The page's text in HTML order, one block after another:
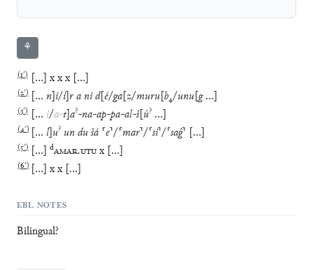
⚘
(1′) […] xxx […]
(2′) [… n]i/i]ra nid[é/ga[z/muru[b₄/unu[g …]
(3′) [… i/a-t]a?-na-ap-pa-al-š[ú? …]
(4′) [… l]u? undušá ⸢e⸣/⸢mar⸣/⸢si⸣/⸢saĝ⸣ […]
(5′) […] dAMAR.UTUx […]
(6′) […] xx […]
EBL NOTES
Bilingual?